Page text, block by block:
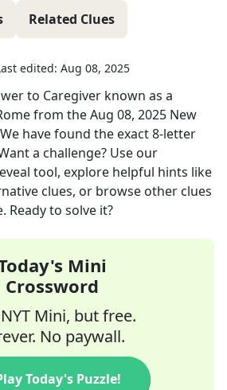
Related Clues
edited: Aug 08, 2025
to Caregiver known as a
from theAug 08, 2025 New
have found the exact8-letter
a challenge? Use our
tool, explore helpful hints like
clues, or browse other clues
Ready to solve it?
Mini
Crossword
Mini, but free.
No paywall.
Today's Puzzle!